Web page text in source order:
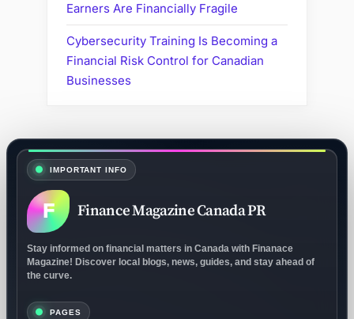
Earners Are Financially Fragile
Cybersecurity Training Is Becoming a
Financial Risk Control for Canadian
Businesses
IMPORTANT INFO
F Finance Magazine Canada PR
Stay informed on financial matters in Canada with Finanace
Magazine! Discover local blogs, news, guides, and stay ahead of
the curve.
PAGES